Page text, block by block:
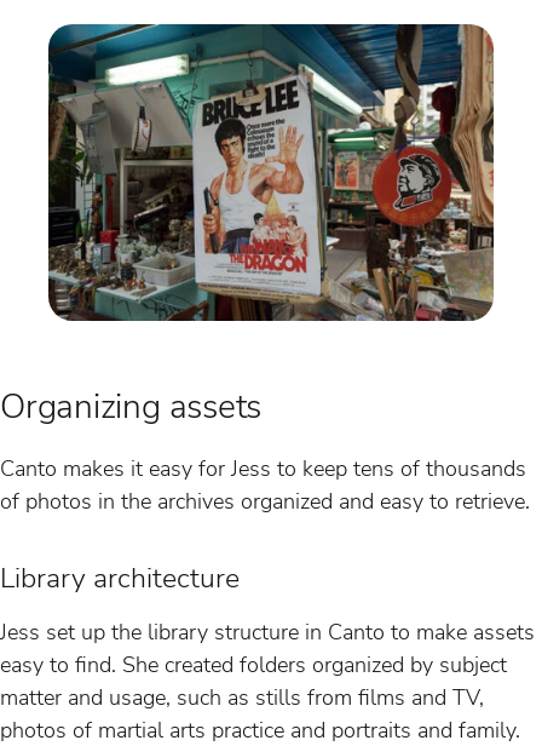
Organizing assets
Canto makes it easy for Jess to keep tens of thousands
of photos in the archives organized and easy to retrieve.
Library architecture
Jess set up the library structure in Canto to make assets
easy to find. She created folders organized by subject
matter and usage, such as stills from films and TV,
photos of martial arts practice and portraits and family.